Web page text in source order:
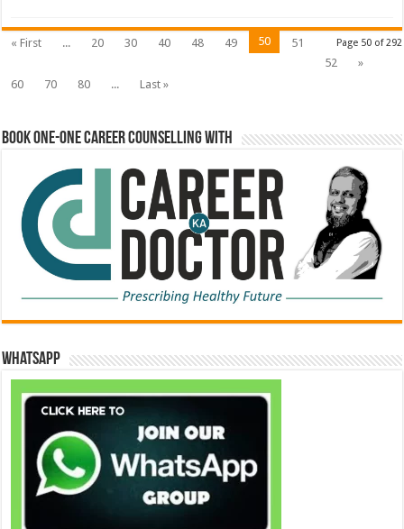
Page 50 of 292
« First ... 20 30 40 48 49 50
51
52
»
60
70 80 ... Last »
Book One-One Career Counselling With
WhatsApp